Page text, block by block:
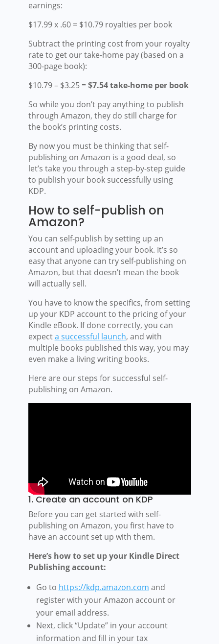
earnings:
$17.99 x .60 = $10.79 royalties per book
Subtract the printing cost from your royalty
rate to get our take-home pay (based on a
300-page book):
$10.79 – $3.25 =$7.54 take-home per book
So while you don’t pay anything to publish
through Amazon, they do still charge for
the book’s printing costs.
By now you must be thinking that self-
publishing on Amazon is a good deal, so
let’s take you through a step-by-step guide
to publish your book successfully using
KDP.
How to self-publish on
Amazon?
You can self-publish by setting up an
account and uploading your book. It’s so
easy that anyone can try self-publishing on
Amazon, but that doesn’t mean the book
will actually sell.
You have to know the specifics, from setting
up your KDP account to the pricing of your
Kindle eBook. If done correctly, you can
expecta successful launch, and with
multiple books published this way, you may
even make a living writing books.
Here are our steps for successful self-
publishing on Amazon.
1. Create an account on KDP
Before you can get started with self-
publishing on Amazon, you first have to
have an account set up with them.
Here’s how to set up your Kindle Direct
Publishing account:
Go to https://kdp.amazon.com and
register with your Amazon account or
your email address.
Next, click “Update” in your account
information and fill in your tax